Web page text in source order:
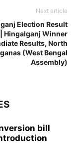
Next article
Election Result
Hingalganj Winner
Results, North
(West Bengal
Assembly)
bill